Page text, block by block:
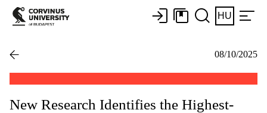
HU
08/10/2025
New Research Identifies the Highest-